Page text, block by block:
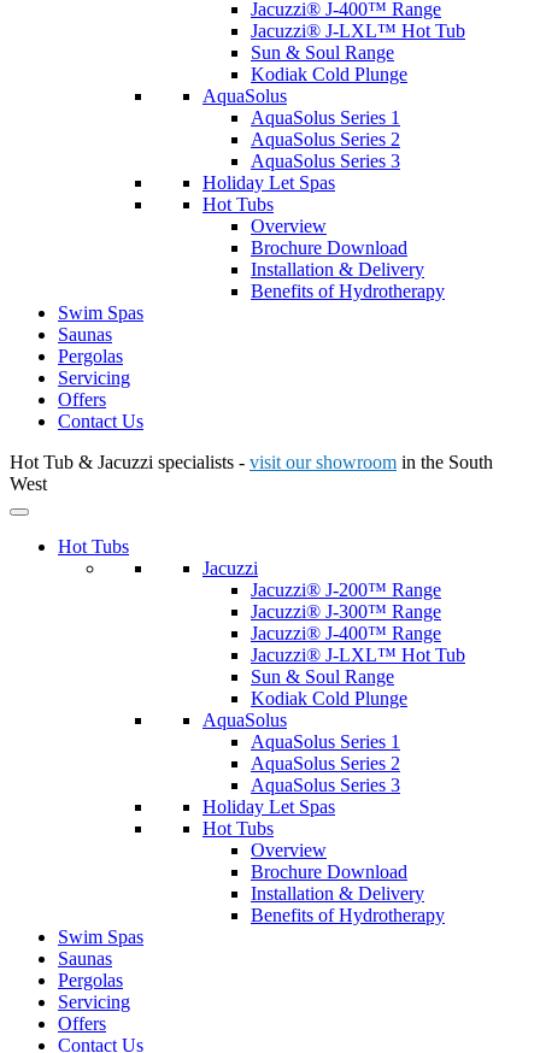
Jacuzzi® J-400™ Range
Jacuzzi® J-LXL™ Hot Tub
Sun & Soul Range
Kodiak Cold Plunge
AquaSolus
AquaSolus Series 1
AquaSolus Series 2
AquaSolus Series 3
Holiday Let Spas
Hot Tubs
Overview
Brochure Download
Installation & Delivery
Benefits of Hydrotherapy
Swim Spas
Saunas
Pergolas
Servicing
Offers
Contact Us
Hot Tub & Jacuzzi specialists - visit our showroom in the South
West
Hot Tubs
Jacuzzi
Jacuzzi® J-200™ Range
Jacuzzi® J-300™ Range
Jacuzzi® J-400™ Range
Jacuzzi® J-LXL™ Hot Tub
Sun & Soul Range
Kodiak Cold Plunge
AquaSolus
AquaSolus Series 1
AquaSolus Series 2
AquaSolus Series 3
Holiday Let Spas
Hot Tubs
Overview
Brochure Download
Installation & Delivery
Benefits of Hydrotherapy
Swim Spas
Saunas
Pergolas
Servicing
Offers
Contact Us